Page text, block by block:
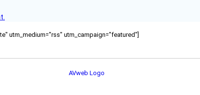
utm_medium="rss" utm_campaign="featured"]